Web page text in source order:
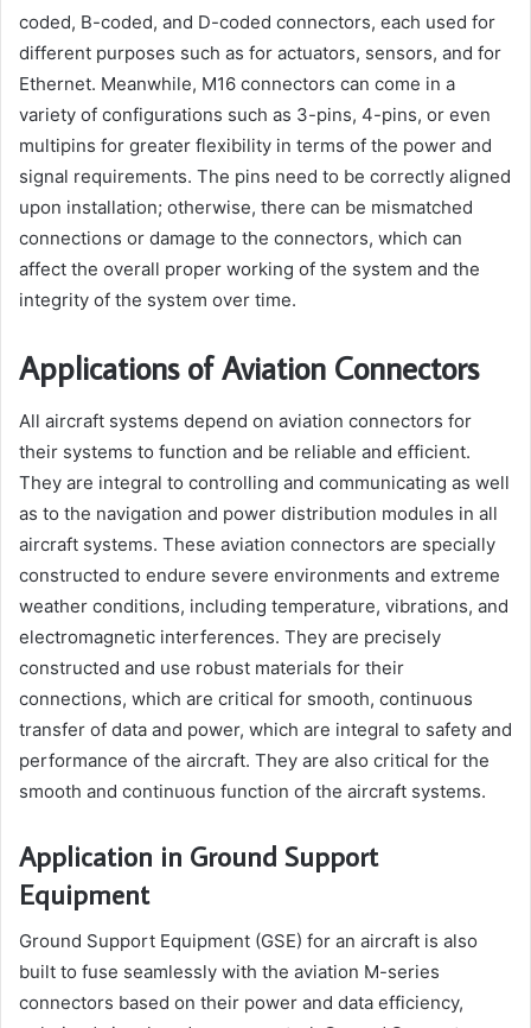
coded, B-coded, and D-coded connectors, each used for
different purposes such as for actuators, sensors, and for
Ethernet. Meanwhile, M16 connectors can come in a
variety of configurations such as 3-pins, 4-pins, or even
multipins for greater flexibility in terms of the power and
signal requirements. The pins need to be correctly aligned
upon installation; otherwise, there can be mismatched
connections or damage to the connectors, which can
affect the overall proper working of the system and the
integrity of the system over time.
Applications of Aviation Connectors
All aircraft systems depend on aviation connectors for
their systems to function and be reliable and efficient.
They are integral to controlling and communicating as well
as to the navigation and power distribution modules in all
aircraft systems. These aviation connectors are specially
constructed to endure severe environments and extreme
weather conditions, including temperature, vibrations, and
electromagnetic interferences. They are precisely
constructed and use robust materials for their
connections, which are critical for smooth, continuous
transfer of data and power, which are integral to safety and
performance of the aircraft. They are also critical for the
smooth and continuous function of the aircraft systems.
Application in Ground Support
Equipment
Ground Support Equipment (GSE) for an aircraft is also
built to fuse seamlessly with the aviation M-series
connectors based on their power and data efficiency,